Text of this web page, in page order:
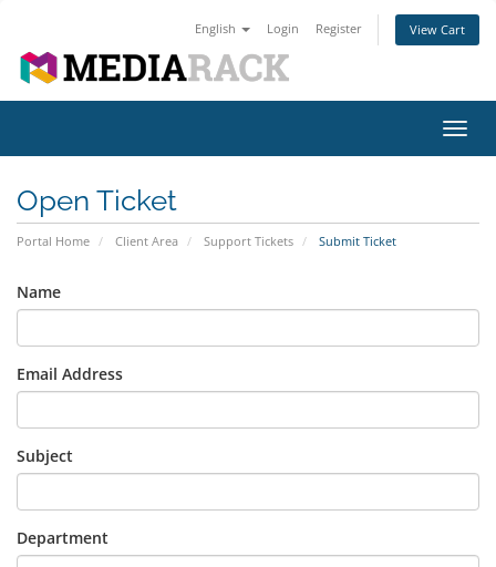
English Login Register View Cart
Open Ticket
Portal Home Client Area Support Tickets Submit Ticket
Name
Email Address
Subject
Department